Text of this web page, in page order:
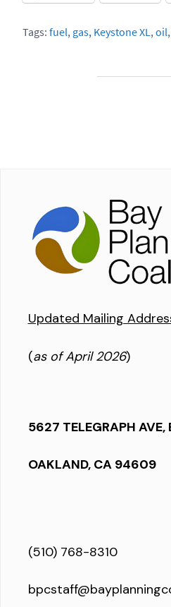
Tags: fuel, gas, Keystone XL,oil,
Updated Mailing
(as of April 2026)
5627 TELEGRAPH AVE,
OAKLAND, CA 94609
(510) 768-8310